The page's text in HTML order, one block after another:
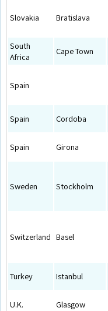
Slovakia Bratislava
South
Africa
Cape Town
Spain
Spain Cordoba
Spain Girona
Sweden Stockholm
Switzerland Basel
Turkey Istanbul
U.K. Glasgow